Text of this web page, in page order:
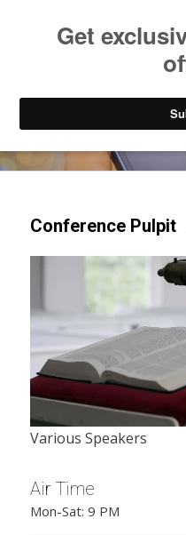
Try our mobile & TV apps!
Conference Pulpit
Various Speakers
Air Time
Mon-Sat: 9 PM